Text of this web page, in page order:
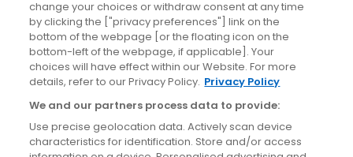
Site information
Accessibility
Cookies policy
Privacy policy
Terms & conditions
change your choices or withdraw consent at any time
by clicking the ["privacy preferences"] link on the
bottom of the webpage [or the floating icon on the
bottom-left of the webpage, if applicable]. Your
choices will have effect within our Website. For more
details, refer to our Privacy Policy. Privacy Policy
We and our partners process data to provide:
Use precise geolocation data. Actively scan device
characteristics for identification. Store and/or access